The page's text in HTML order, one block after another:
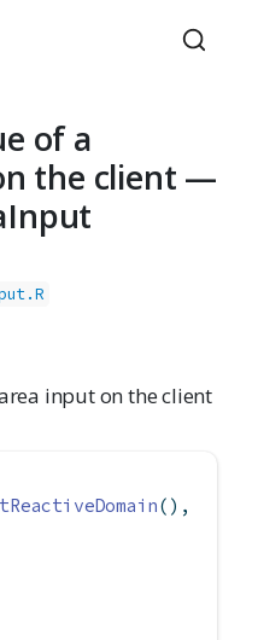
of a
the client —
input on the client
(),